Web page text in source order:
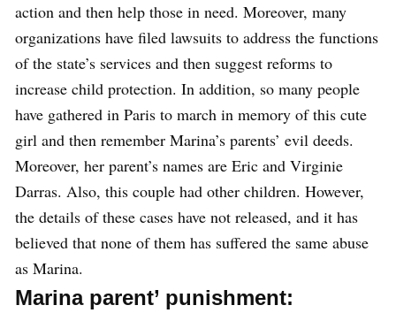
action and then help those in need. Moreover, many
organizations have filed lawsuits to address the functions
of the state’s services and then suggest reforms to
increase child protection. In addition, so many people
have gathered in Paris to march in memory of this cute
girl and then remember Marina’s parents’ evil deeds.
Moreover, her parent’s names are Eric and Virginie
Darras. Also, this couple had other children. However,
the details of these cases have not released, and it has
believed that none of them has suffered the same abuse
as Marina.
Marina parent’ punishment: